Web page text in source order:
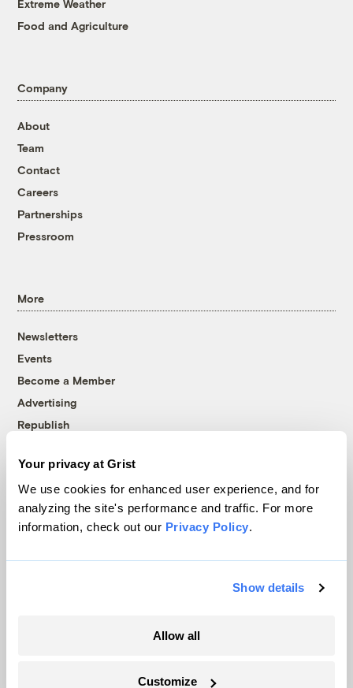
Your privacy at Grist
We use cookies for enhanced user experience, and for
analyzing the site's performance and traffic. For more
information, check out our Privacy Policy.
Show details
Allow all
Customize
Extreme Weather
Food and Agriculture
Company
About
Team
Contact
Careers
Partnerships
Pressroom
More
Newsletters
Events
Become a Member
Advertising
Republish
© 1999-2026 Grist Magazine, Inc. All rights reserved.
Grist is powered byWordPress VIP